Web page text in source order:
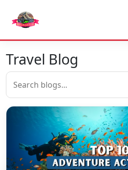
Travel Blog